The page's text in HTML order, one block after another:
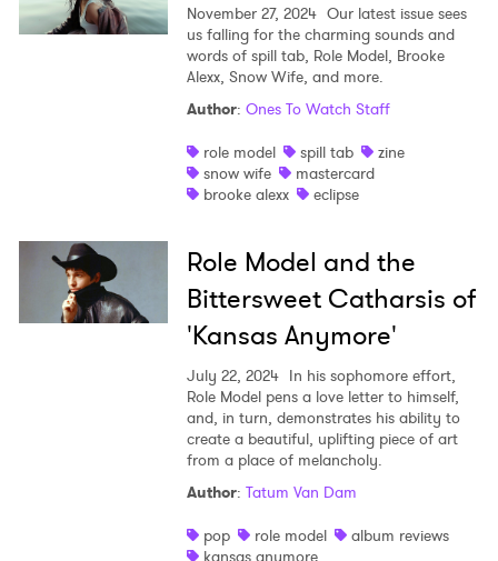
November 27, 2024 Our latest issue sees
us falling for the charming sounds and
words of spill tab, Role Model, Brooke
Alexx, Snow Wife, and more.
Author: Ones To Watch Staff
role model
spill tab
zine
snow wife
mastercard
brooke alexx
eclipse
Role Model and the
Bittersweet Catharsis of
'Kansas Anymore'
July 22, 2024 In his sophomore effort,
Role Model pens a love letter to himself,
and, in turn, demonstrates his ability to
create a beautiful, uplifting piece of art
from a place of melancholy.
Author: Tatum Van Dam
pop
role model
album reviews
kansas anymore
Ones to Watch
Newsletter